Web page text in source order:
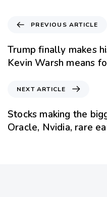
PREVIOUS ARTICLE
Trump finally makes
Kevin Warsh means
NEXT ARTICLE
Stocks making the
Oracle, Nvidia, rare